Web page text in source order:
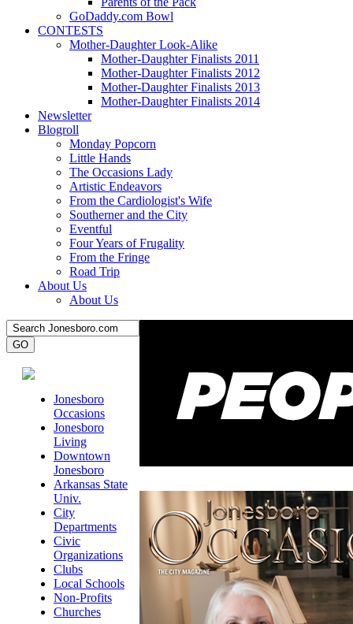
GoDaddy.com Bowl
CONTESTS
Mother-Daughter Look-Alike
Mother-Daughter Finalists 2011
Mother-Daughter Finalists 2012
Mother-Daughter Finalists 2013
Mother-Daughter Finalists 2014
Newsletter
Blogroll
Monday Popcorn
Little Hands
The Occasions Lady
Artistic Endeavors
From the Cardiologist's Wife
Southerner and the City
Eventful
Four Years of Frugality
From the Fringe
Road Trip
About Us
About Us
Jonesboro
Occasions
Jonesboro
Living
Downtown
Jonesboro
Arkansas State
Univ.
City
Departments
Civic
Organizations
Clubs
Local Schools
Non-Profits
Churches